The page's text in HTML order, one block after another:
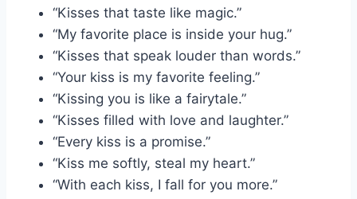
“Kisses that taste like magic.”
“My favorite place is inside your hug.”
“Kisses that speak louder than words.”
“Your kiss is my favorite feeling.”
“Kissing you is like a fairytale.”
“Kisses filled with love and laughter.”
“Every kiss is a promise.”
“Kiss me softly, steal my heart.”
“With each kiss, I fall for you more.”